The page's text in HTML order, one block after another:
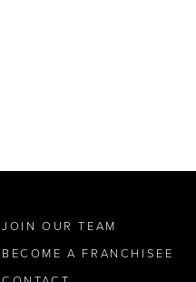
JOIN OUR TEAM
BECOME A FRANCHISEE